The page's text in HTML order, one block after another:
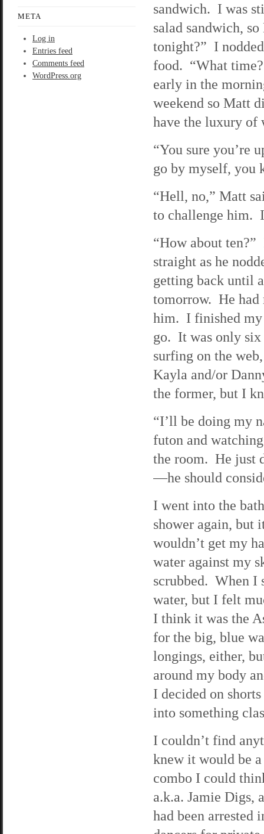
META
Log in
Entries feed
Comments feed
WordPress.org
sandwich. I was
salad sandwich,
tonight?” I
food. “What
early in the
weekend so Matt
have the luxury of
“You sure you’re
go by myself, you
“Hell, no,” Matt
to challenge him.
“How about
straight as he
getting back until
tomorrow. He had
him. I finished my
go. It was only six
surfing on the
Kayla and/or
the former, but I
“I’ll be doing my
futon and
the room. He just
—he should
I went into the
shower again, but
wouldn’t get my
water against my
scrubbed. When I
water, but I felt
I think it was the
for the big, blue
longings, either,
around my body
I decided on
into something
I couldn’t find
knew it would be
combo I could
a.k.a. Jamie Digs,
had been